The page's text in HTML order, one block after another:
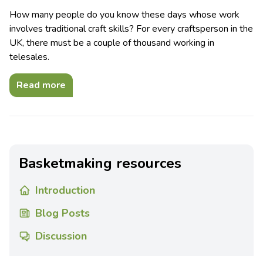
How many people do you know these days whose work
involves traditional craft skills? For every craftsperson in the
UK, there must be a couple of thousand working in
telesales.
Read more
Basketmaking resources
Introduction
Blog Posts
Discussion